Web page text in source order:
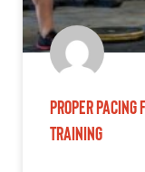
Proper Pacing
Training